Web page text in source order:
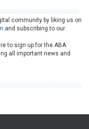
community by liking us on
and subscribing to our
to sign up for the ABA
all important news and